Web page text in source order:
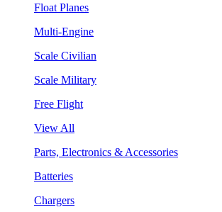
Float Planes
Multi-Engine
Scale Civilian
Scale Military
Free Flight
View All
Parts, Electronics & Accessories
Batteries
Chargers